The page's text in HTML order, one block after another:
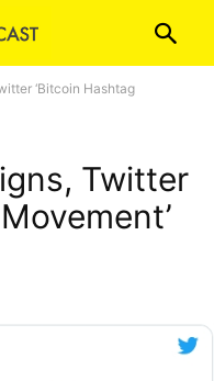
‘Bitcoin Hashtag
Twitter